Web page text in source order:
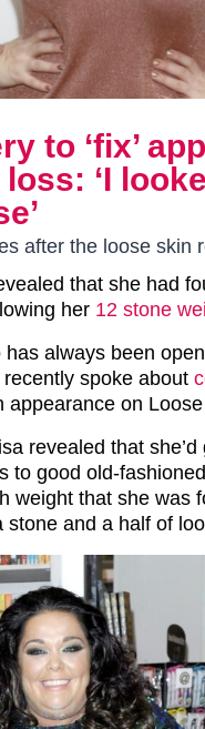
to ‘fix’
‘I
after the loose skin
that she had
her 12 stone
always been
spoke about
appearance on
revealed that
to good old-
weight that she was
stone and a half of